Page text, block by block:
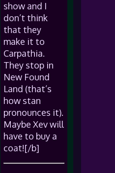
show and I
don’t think
that they
make it to
Carpathia.
They stop in
New Found
Land (that’s
how stan
pronounces it).
Maybe Xev will
have to buy a
coat![/b]